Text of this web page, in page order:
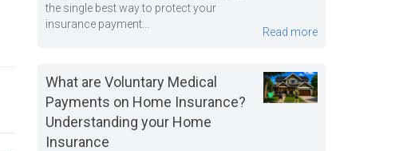
the single best way to protect your
insurance payment...
Read more
What are Voluntary Medical
Payments on Home Insurance?
Understanding your Home
Insurance